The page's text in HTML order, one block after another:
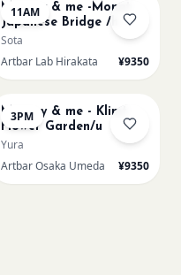
11AM
Mummy & me -Monet
Japanese Bridge /h
Sota
Artbar Lab Hirakata
¥9350
3PM
Mummy & me - Klimt
Flower Garden/u
Yura
Artbar Osaka Umeda
¥9350